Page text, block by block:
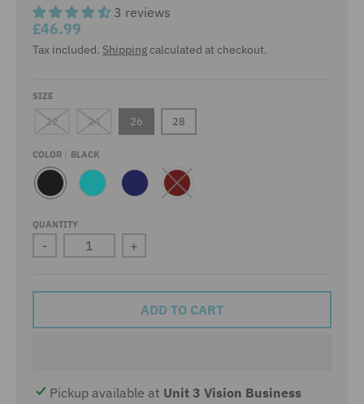
3 reviews
£46.99
Tax included. Shippingcalculated at checkout.
SIZE
22 24 26 28
COLOR BLACK
A
C
U
A Y
D
QUANTITY
- +
ADD TO CART
Pickup available at Unit 3 Vision Business